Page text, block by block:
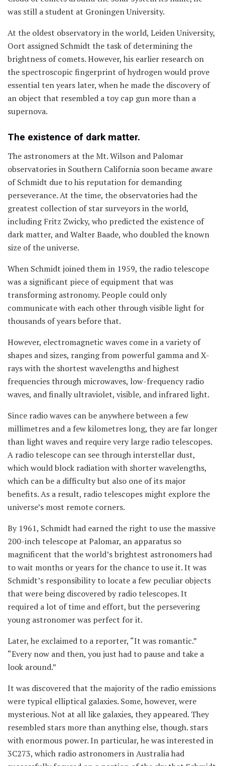
was still a student at Groningen University.
At the oldest observatory in the world, Leiden University,
Oort assigned Schmidt the task of determining the
brightness of comets. However, his earlier research on
the spectroscopic fingerprint of hydrogen would prove
essential ten years later, when he made the discovery of
an object that resembled a toy cap gun more than a
supernova.
The existence of dark matter.
The astronomers at the Mt. Wilson and Palomar
observatories in Southern California soon became aware
of Schmidt due to his reputation for demanding
perseverance. At the time, the observatories had the
greatest collection of star surveyors in the world,
including Fritz Zwicky, who predicted the existence of
dark matter, and Walter Baade, who doubled the known
size of the universe.
When Schmidt joined them in 1959, the radio telescope
was a significant piece of equipment that was
transforming astronomy. People could only
communicate with each other through visible light for
thousands of years before that.
However, electromagnetic waves come in a variety of
shapes and sizes, ranging from powerful gamma and X-
rays with the shortest wavelengths and highest
frequencies through microwaves, low-frequency radio
waves, and finally ultraviolet, visible, and infrared light.
Since radio waves can be anywhere between a few
millimetres and a few kilometres long, they are far longer
than light waves and require very large radio telescopes.
A radio telescope can see through interstellar dust,
which would block radiation with shorter wavelengths,
which can be a difficulty but also one of its major
benefits. As a result, radio telescopes might explore the
universe’s most remote corners.
By 1961, Schmidt had earned the right to use the massive
200-inch telescope at Palomar, an apparatus so
magnificent that the world’s brightest astronomers had
to wait months or years for the chance to use it. It was
Schmidt’s responsibility to locate a few peculiar objects
that were being discovered by radio telescopes. It
required a lot of time and effort, but the persevering
young astronomer was perfect for it.
Later, he exclaimed to a reporter, “It was romantic.”
“Every now and then, you just had to pause and take a
look around.”
It was discovered that the majority of the radio emissions
were typical elliptical galaxies. Some, however, were
mysterious. Not at all like galaxies, they appeared. They
resembled stars more than anything else, though. stars
with enormous power. In particular, he was interested in
3C273, which radio astronomers in Australia had